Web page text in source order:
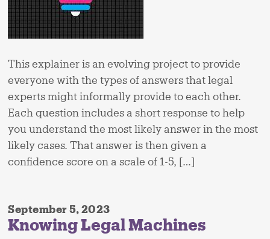
This explainer is an evolving project to provide
everyone with the types of answers that legal
experts might informally provide to each other.
Each question includes a short response to help
you understand the most likely answer in the most
likely cases. That answer is then given a
confidence score on a scale of 1-5, […]
September 5, 2023
Knowing Legal Machines